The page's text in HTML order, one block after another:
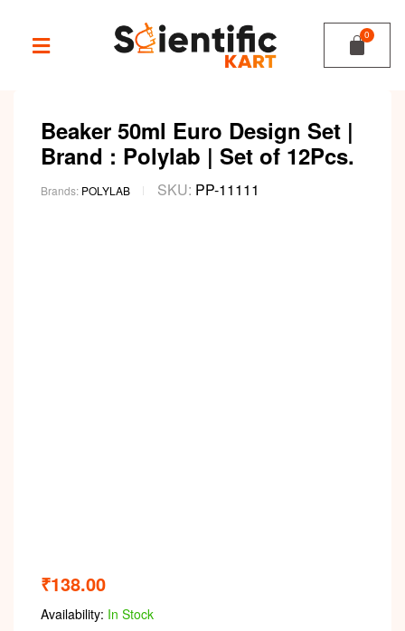
Beaker 50ml Euro Design Set |
Brand : Polylab | Set of 12Pcs.
Brands: POLYLAB SKU: PP-11111
₹138.00
Availability: In Stock